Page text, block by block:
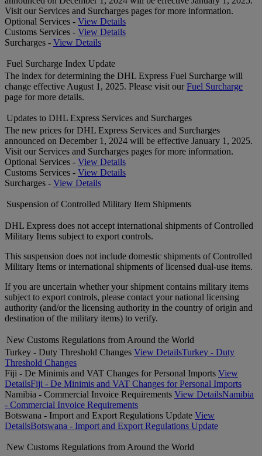
Visit our Services and Surcharges pages for more information.
Optional Services - View Details
Customs Services - View Details
Surcharges - View Details
Fuel Surcharge Index Update
The index for determining the DHL Express Fuel Surcharge will
change effective August 1, 2025. Please visit ourFuel Surcharge
page for more details.
Updates to DHL Express Services and Surcharges
The new prices for DHL Express Services and Surcharges
announced on December 1, 2024 will be effective January 1, 2025.
Visit our Services and Surcharges pages for more information.
Optional Services - View Details
Customs Services - View Details
Surcharges - View Details
Suspension of Controlled Military Item Shipments
DHL Express does not accept international shipments of Controlled
Military Items subject to export controls.
This suspension does not include domestic shipments of Controlled
Military Items or international shipments of licensed dual-use items.
If you are uncertain whether your shipment contains military items
subject to export controls, please contact your national licensing
authority (and/or the licensing authority in the country of origin and
destination of the military items) to verify.
New Customs Regulations from Around the World
Turkey - Duty Threshold Changes View DetailsTurkey - Duty
Threshold Changes
Fiji - De Minimis and VAT Changes for Personal Imports View
DetailsFiji - De Minimis and VAT Changes for Personal Imports
Namibia - Commercial Invoice Requirements View DetailsNamibia
- Commercial Invoice Requirements
Botswana - Import and Export Regulations Update View
DetailsBotswana - Import and Export Regulations Update
New Customs Regulations from Around the World